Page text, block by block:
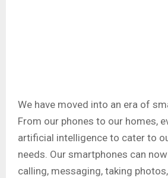
We have moved into an era of
From our phones to our homes,
artificial intelligence to cater to
needs. Our smartphones can
calling, messaging, taking